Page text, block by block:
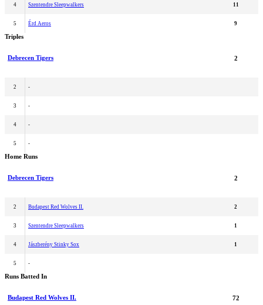
4 Szentendre Sleepwalkers 11
5 Érd Aeros 9
Triples
Debrecen Tigers 2
2 -
3 -
4 -
5 -
Home Runs
Debrecen Tigers 2
2 Budapest Red Wolves II. 2
3 Szentendre Sleepwalkers 1
4 Jászberény Stinky Sox 1
5 -
Runs Batted In
Budapest Red Wolves II. 72